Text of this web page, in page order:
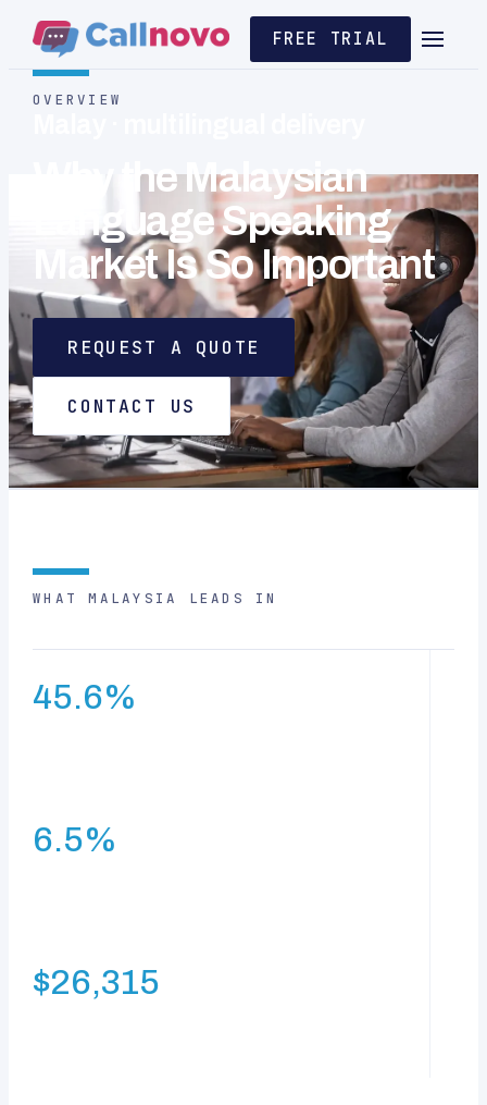
FREE TRIAL
OVERVIEW
Why the Malaysian
Language Speaking
Market Is So Important
REQUEST A QUOTE
CONTACT US
WHAT MALAYSIA LEADS IN
45.6%
6.5%
$26,315